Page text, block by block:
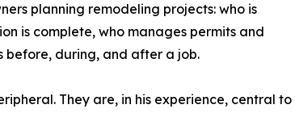
planning remodeling projects: who is
is complete, who manages permits and
before, during, and after a job.
They are, in his experience, central to